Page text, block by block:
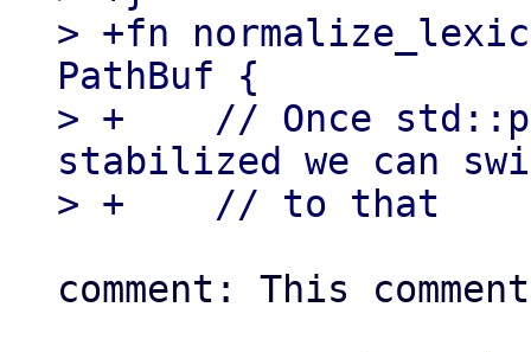
> +fn
PathBuf {
> +    // Once
stabilized we can
comment: This